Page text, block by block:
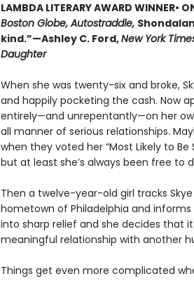
LAMBDA LITERARY AWARD WINNER•
Boston Globe, Autostraddle,
kind.”—Ashley C. Ford,New York
Daughter
When she was twenty-six and broke,
and happily pocketing the cash. Now
entirely—and unrepentantly—on her
all manner of serious relationships.
when they voted her “Most Likely to Be
but at least she’s always been free to
Then a twelve-year-old girl tracks
hometown of Philadelphia and informs
into sharp relief and she decides that
meaningful relationship with another
Things get even more complicated